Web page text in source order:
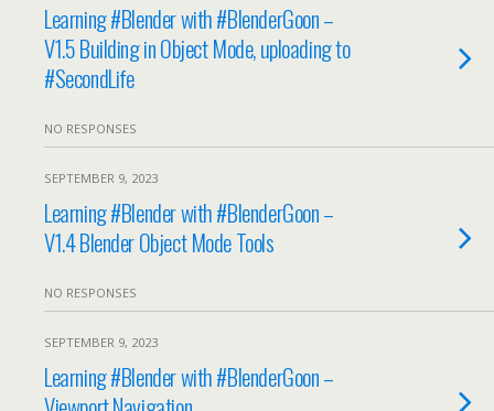
Learning #Blender with #BlenderGoon –
V1.5 Building in Object Mode, uploading to
#SecondLife
NO RESPONSES
SEPTEMBER 9, 2023
Learning #Blender with #BlenderGoon –
V1.4 Blender Object Mode Tools
NO RESPONSES
SEPTEMBER 9, 2023
Learning #Blender with #BlenderGoon –